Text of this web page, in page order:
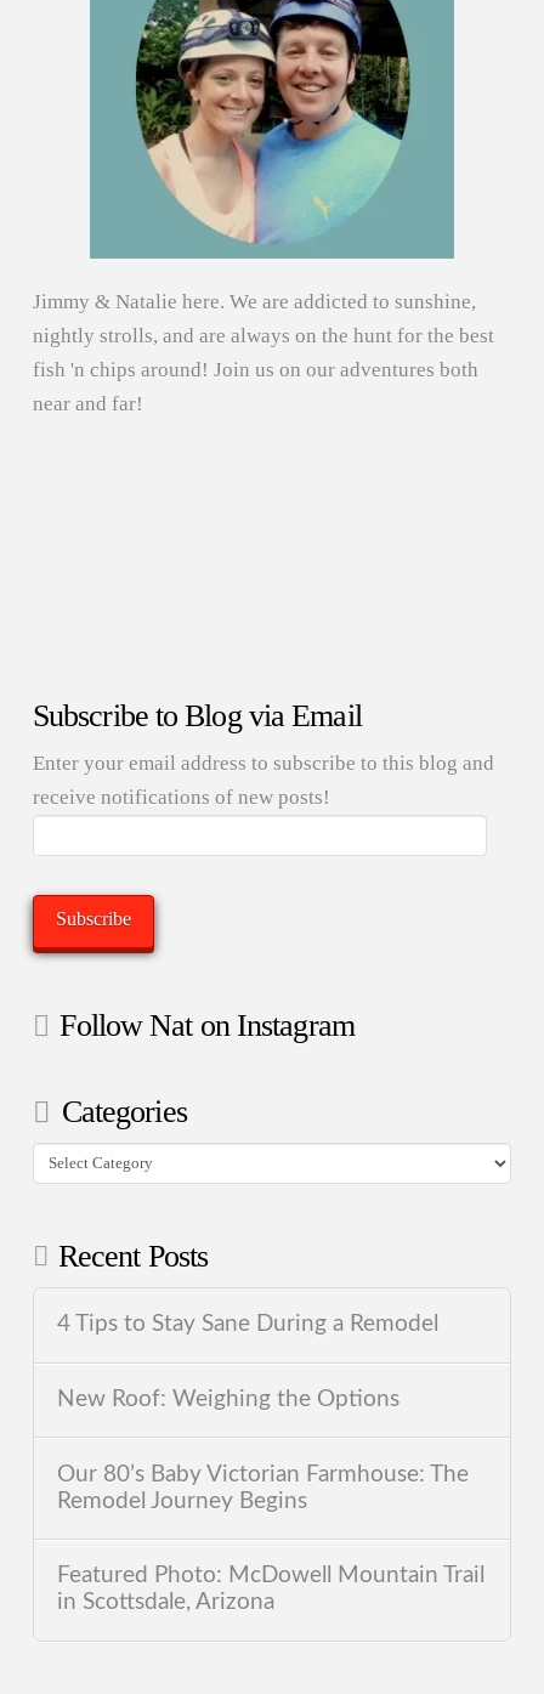
Jimmy & Natalie here. We are addicted to sunshine,
nightly strolls, and are always on the hunt for the best
fish 'n chips around! Join us on our adventures both
near and far!
Subscribe to Blog via Email
Enter your email address to subscribe to this blog and
receive notifications of new posts!
Subscribe
Follow Nat on Instagram
Categories
Categories
Recent Posts
4 Tips to Stay Sane During a Remodel
New Roof: Weighing the Options
Our 80’s Baby Victorian Farmhouse: The
Remodel Journey Begins
Featured Photo: McDowell Mountain Trail
in Scottsdale, Arizona